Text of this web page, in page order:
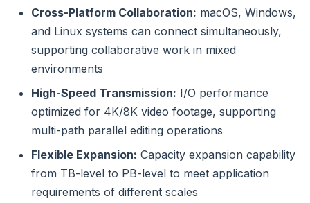
Cross-Platform Collaboration: macOS, Windows,
and Linux systems can connect simultaneously,
supporting collaborative work in mixed
environments
High-Speed Transmission: I/O performance
optimized for 4K/8K video footage, supporting
multi-path parallel editing operations
Flexible Expansion: Capacity expansion capability
from TB-level to PB-level to meet application
requirements of different scales